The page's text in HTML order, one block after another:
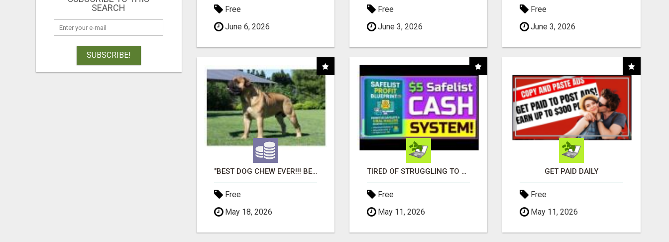
SEARCH
SUBSCRIBE!
Free
June 6, 2026
Free
June 3, 2026
Free
June 3, 2026
"BEST DOG CHEW EVER!!! BEEF KNUCKLE BONES!"
Free
May 18, 2026
TIRED OF STRUGGLING TO GENERATE LEADS AND INCOME ONLINE?
Free
May 11, 2026
GET PAID DAILY
Free
May 11, 2026